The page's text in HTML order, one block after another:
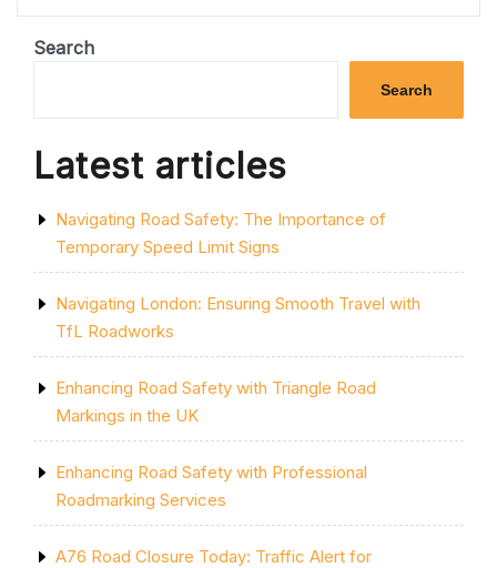
VALUE
A
DISABLED
PARKING
SPACE
Search
Search
Latest articles
Navigating Road Safety: The Importance of
Temporary Speed Limit Signs
Navigating London: Ensuring Smooth Travel with
TfL Roadworks
Enhancing Road Safety with Triangle Road
Markings in the UK
Enhancing Road Safety with Professional
Roadmarking Services
A76 Road Closure Today: Traffic Alert for